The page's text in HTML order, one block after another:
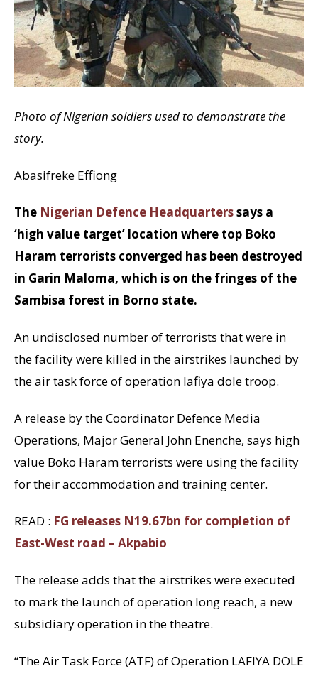
Photo of Nigerian soldiers used to demonstrate the
story.
Abasifreke Effiong
The Nigerian Defence Headquarterssays a
‘high value target’ location where top Boko
Haram terrorists converged has been destroyed
in Garin Maloma, which is on the fringes of the
Sambisa forest in Borno state.
An undisclosed number of terrorists that were in
the facility were killed in the airstrikes launched by
the air task force of operation lafiya dole troop.
A release by the Coordinator Defence Media
Operations, Major General John Enenche, says high
value Boko Haram terrorists were using the facility
for their accommodation and training center.
READ : FG releases N19.67bn for completion of
East-West road – Akpabio
The release adds that the airstrikes were executed
to mark the launch of operation long reach, a new
subsidiary operation in the theatre.
“The Air Task Force (ATF) of Operation LAFIYA DOLE